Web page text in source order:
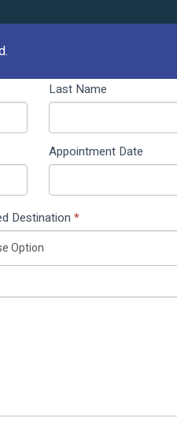
Last Name
Appointment Date
Destination *